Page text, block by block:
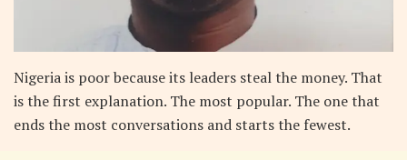
Nigeria is poor because its leaders steal the money. That
is the first explanation. The most popular. The one that
ends the most conversations and starts the fewest.